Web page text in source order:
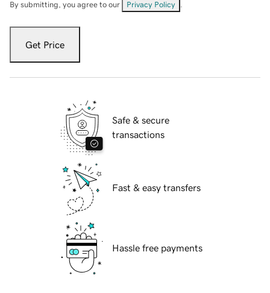
By submitting, you agree to our Privacy Policy
Get Price
Safe & secure
transactions
Fast & easy transfers
Hassle free payments